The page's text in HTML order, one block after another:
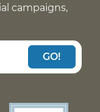
campaigns,
GO!